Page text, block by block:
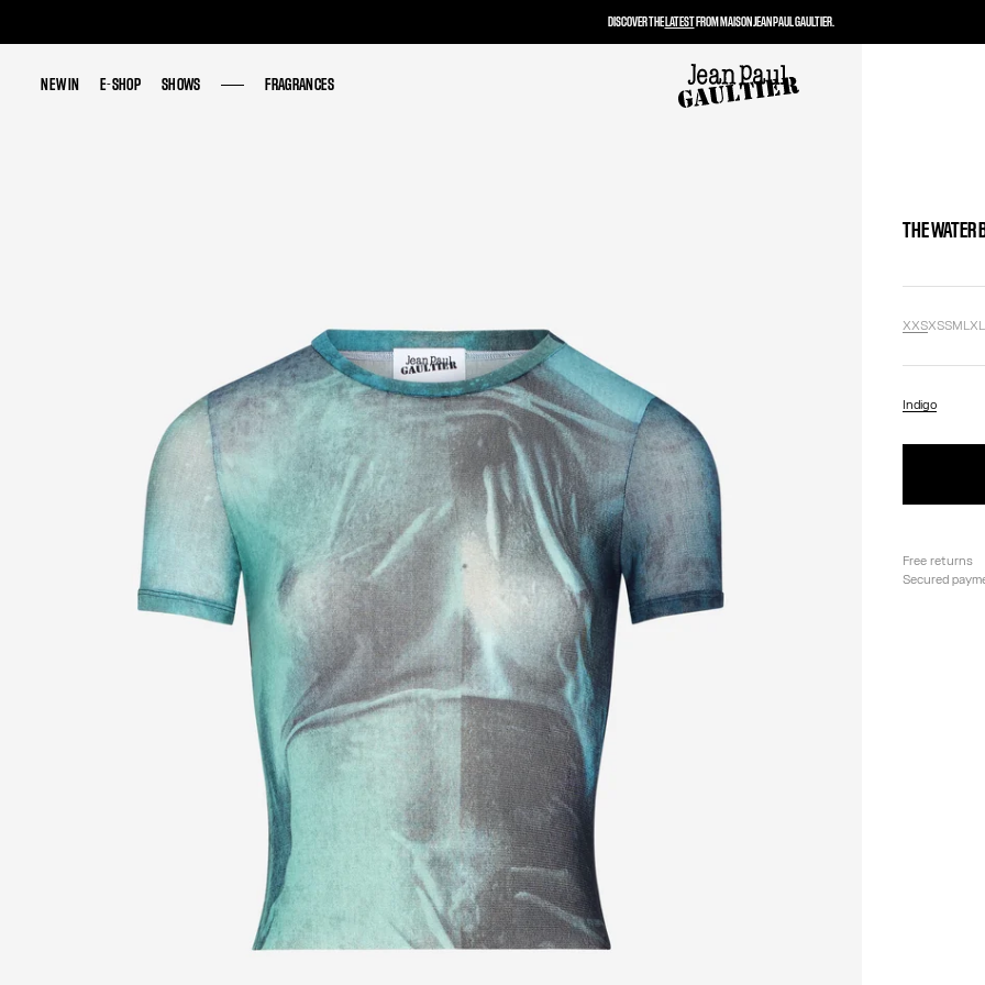
NEW IN E-SHOP SHOWS FRAGRANCES
NEW IN E-SHOP SHOWS FRAGRANCES
THE WATER
XXSXSSMLXL
Indigo
Free returns
Secured
DISCOVER THELATESTFROM MAISON JEAN PAUL GAULTIER.